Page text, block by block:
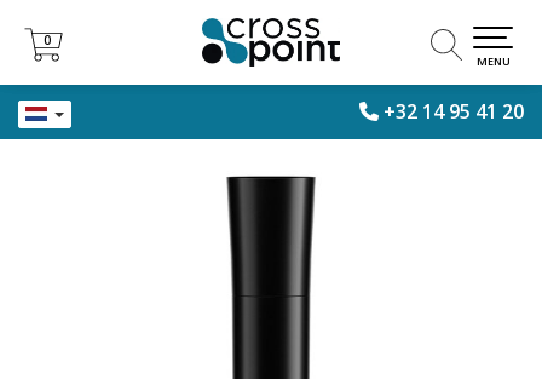
+32 14 95 41 20
0
0
MENU